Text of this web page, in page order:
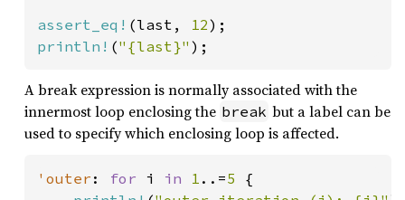
assert_eq! (last, 12
println! ("{last}" );
A break expression is normally associated with the
innermost loop enclosing the break but a label can be
used to specify which enclosing loop is affected.
'outer : for i in 1 ..=5 {